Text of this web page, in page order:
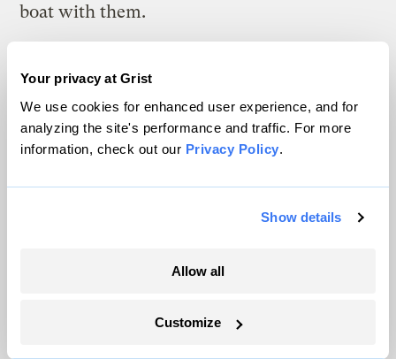
Your privacy at Grist
We use cookies for enhanced user experience, and for
analyzing the site's performance and traffic. For more
information, check out our Privacy Policy.
Show details
Allow all
Customize
boat with them.
What EPA will face is a very large challenge
and some inefficiencies, but they’ll make it
work. It won’t be what anyone would design
if starting with a blank sheet of paper, but it
won’t cause the US economy to come to a
unnecessary regulatory red tape, and those